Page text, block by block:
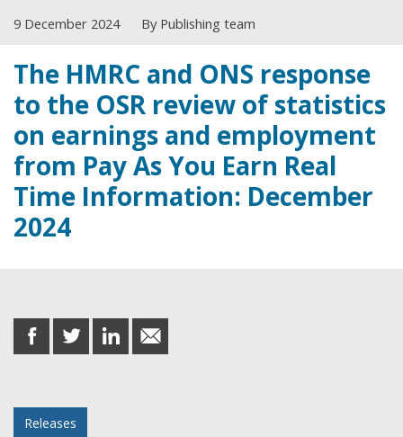
9 December 2024 By Publishing team
The HMRC and ONS response
to the OSR review of statistics
on earnings and employment
from Pay As You Earn Real
Time Information: December
2024
share
on
share
on
share
on
share
in
Releases